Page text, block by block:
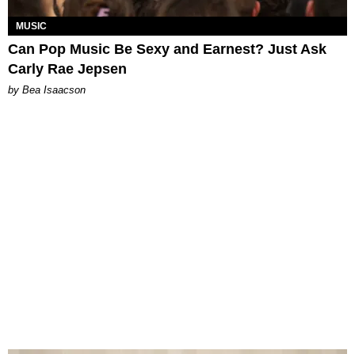
MUSIC
Can Pop Music Be Sexy and Earnest? Just Ask
Carly Rae Jepsen
by Bea Isaacson